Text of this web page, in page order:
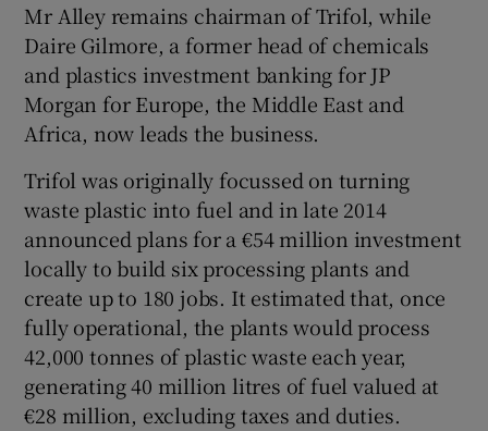
Mr Alley remains chairman of Trifol, while
Daire Gilmore, a former head of chemicals
and plastics investment banking for JP
Morgan for Europe, the Middle East and
Africa, now leads the business.
Trifol was originally focussed on turning
waste plastic into fuel and in late 2014
announced plans for a €54 million investment
locally to build six processing plants and
create up to 180 jobs. It estimated that, once
fully operational, the plants would process
42,000 tonnes of plastic waste each year,
generating 40 million litres of fuel valued at
€28 million, excluding taxes and duties.